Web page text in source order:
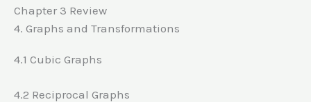
Chapter 3 Review
4. Graphs and Transformations
4.1 Cubic Graphs
4.2 Reciprocal Graphs